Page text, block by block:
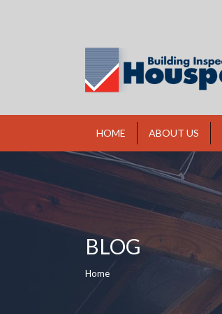
HOME ABOUT US
BLOG
Home